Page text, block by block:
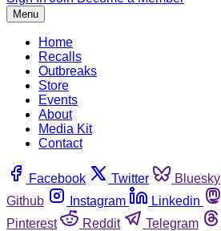
Menu
Home
Recalls
Outbreaks
Store
Events
About
Media Kit
Contact
Facebook Twitter Bluesky
Github
Instagram Linkedin
Pinterest
Reddit Telegram